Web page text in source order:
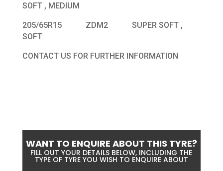
SOFT , MEDIUM
205/65R15 ZDM2 SUPER SOFT ,
SOFT
CONTACT US FOR FURTHER INFORMATION
WANT TO ENQUIRE ABOUT THIS TYRE?
FILL OUT YOUR DETAILS BELOW, INCLUDING THE
TYPE OF TYRE YOU WISH TO ENQUIRE ABOUT